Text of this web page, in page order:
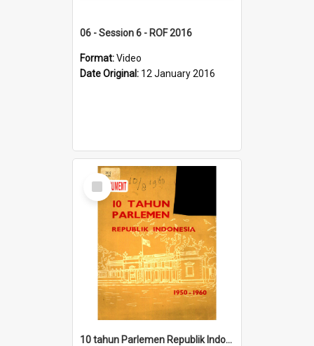
06 - Session 6 - ROF 2016
Format:Video
Date Original: 12 January 2016
Select
Item
10 tahun Parlemen Republik Indonesia, 1950-1960.